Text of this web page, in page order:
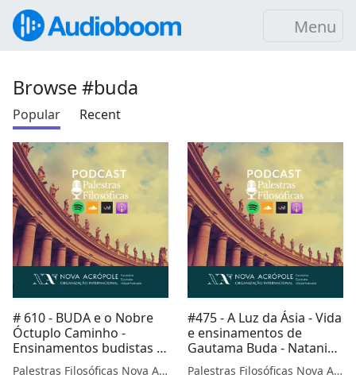
Menu
Browse #buda
Popular Recent
# 610 - BUDA e o Nobre
Óctuplo Caminho -
Ensinamentos budistas -
Prof. Ana Paula Leobas
de Nova Acrópole Palmas
Palestras Filosóficas Nova Acrópole
#475 - A Luz da Ásia - Vida
e ensinamentos de
Gautama Buda - Natani
Cruz da Nova Acrópole
Mossoró
Palestras Filosóficas Nova Acrópole